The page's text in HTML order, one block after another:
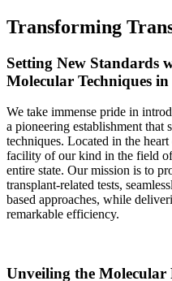
Transforming
Setting New Standards
Molecular Techniques
We take immense pride in
a pioneering establishment that
techniques. Located in the
facility of our kind in the field
entire state. Our mission is to
transplant-related tests,
based approaches, while
remarkable efficiency.
Unveiling the Molecular